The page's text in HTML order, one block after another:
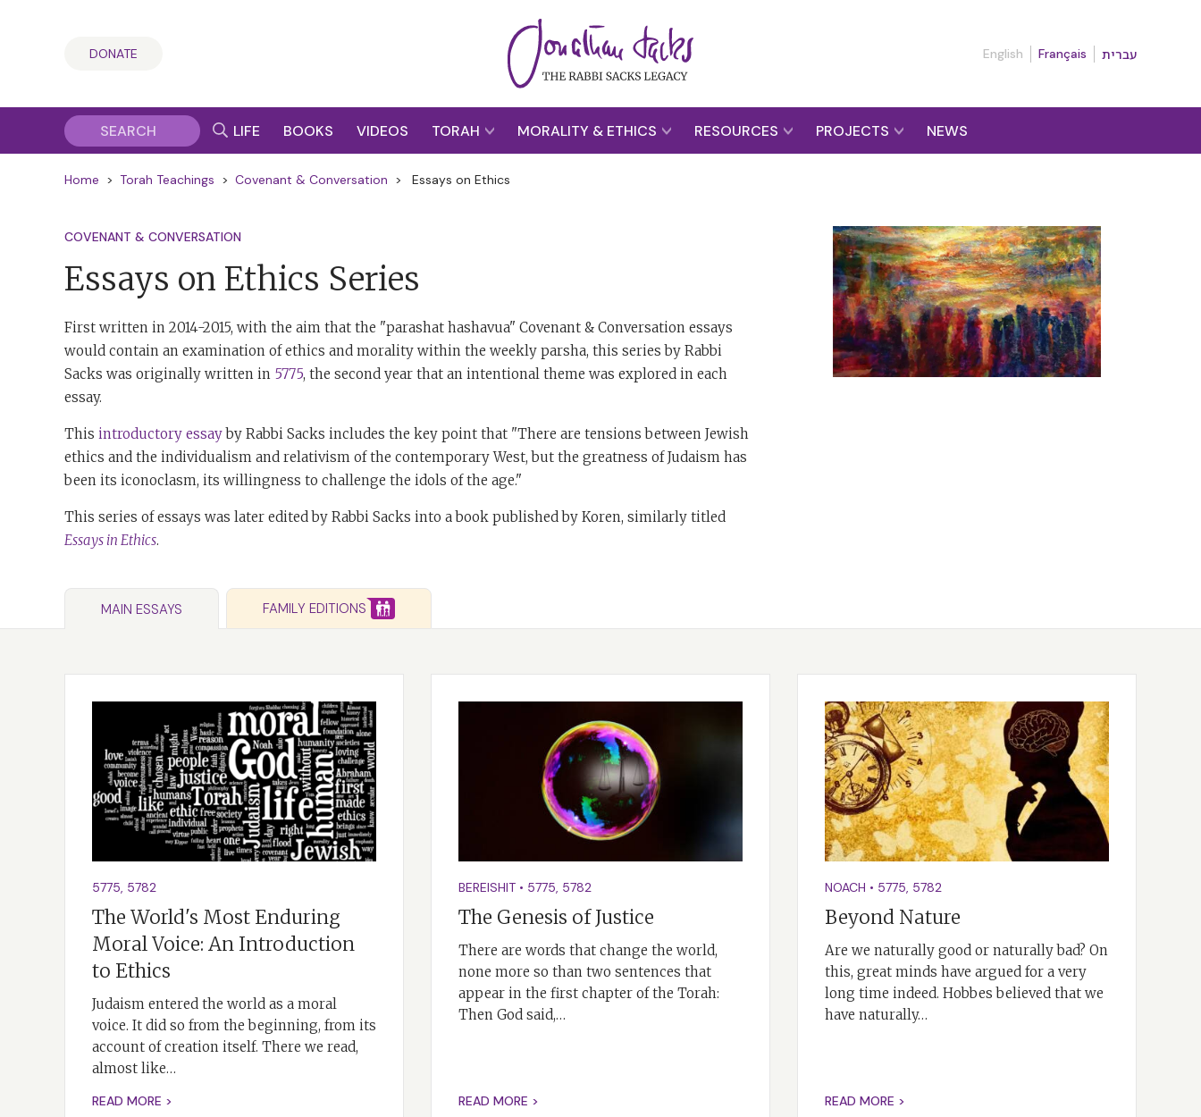
DONATE English Français עברית
LIFE BOOKS VIDEOS TORAH MORALITY & ETHICS RESOURCES PROJECTS NEWS
Home > Torah Teachings > Covenant & Conversation > Essays on Ethics
COVENANT & CONVERSATION
Essays on Ethics Series
First written in 2014-2015, with the aim that the "parashat hashavua" Covenant & Conversation essays
would contain an examination of ethics and morality within the weekly parsha, this series by Rabbi
Sacks was originally written in 5775, the second year that an intentional theme was explored in each
essay.
This introductory essayby Rabbi Sacks includes the key point that "There are tensions between Jewish
ethics and the individualism and relativism of the contemporary West, but the greatness of Judaism has
been its iconoclasm, its willingness to challenge the idols of the age."
This series of essays was later edited by Rabbi Sacks into a book published by Koren, similarly titled
Essays in Ethics.
MAIN ESSAYS FAMILY EDITIONS
5775, 5782
The World's Most Enduring
Moral Voice: An Introduction
to Ethics
Judaism entered the world as a moral
voice. It did so from the beginning, from its
account of creation itself. There we read,
almost like…
READ MORE >
BEREISHIT • 5775, 5782
The Genesis of Justice
There are words that change the world,
none more so than two sentences that
appear in the first chapter of the Torah:
Then God said,…
READ MORE >
NOACH • 5775, 5782
Beyond Nature
Are we naturally good or naturally bad? On
this, great minds have argued for a very
long time indeed. Hobbes believed that we
have naturally…
READ MORE >